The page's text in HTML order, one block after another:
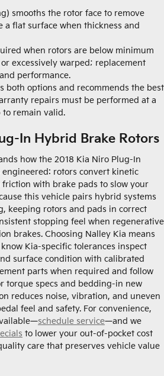
smooths the rotor face to remove
a flat surface when thickness and
when rotors are below minimum
excessively warped; replacement
performance.
both options and recommends the best
repairs must be performed at a
remain valid.
In Hybrid Brake Rotors
how the 2018 Kia Niro Plug-In
rotors convert kinetic
with brake pads to slow your
this vehicle pairs hybrid systems
keeping rotors and pads in correct
stopping feel when regenerative
brakes. Choosing Nalley Kia means
Kia-specific tolerances inspect
surface condition with calibrated
parts when required and follow
torque specs and bedding-in new
reduces noise, vibration, and uneven
feel and safety. For convenience,
schedule service—and we
to lower your out-of-pocket cost
care that preserves vehicle value